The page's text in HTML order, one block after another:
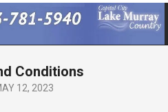
Conditions
12, 2023